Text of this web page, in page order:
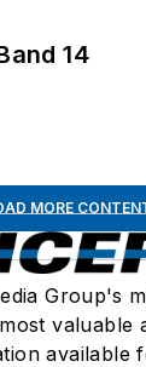
14
MORE
Group's
valuable
available